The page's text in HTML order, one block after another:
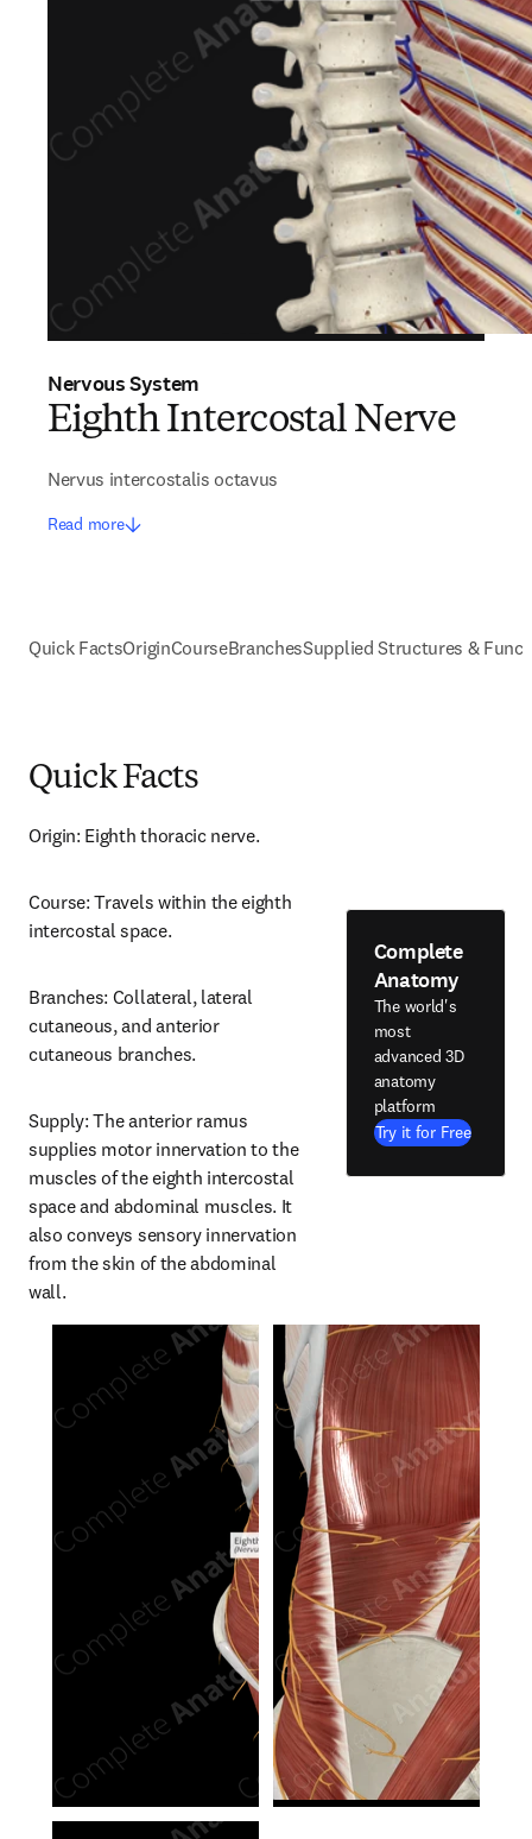
Nervous System
Eighth Intercostal Nerve
Nervus intercostalis octavus
Read more
Quick FactsOriginCourseBranchesSupplied Structures &
Quick Facts
Origin: Eighth thoracic nerve.
Course: Travels within the eighth
intercostal space.
Branches: Collateral, lateral
cutaneous, and anterior
cutaneous branches.
Supply: The anterior ramus
supplies motor innervation to the
muscles of the eighth intercostal
space and abdominal muscles. It
also conveys sensory innervation
from the skin of the abdominal
wall.
Complete
Anatomy
The world's
most
advanced 3D
anatomy
platform
Try it for Free